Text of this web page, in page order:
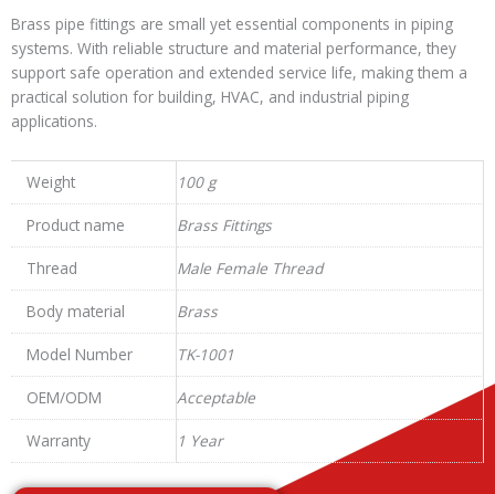
Brass pipe fittings are small yet essential components in piping
systems. With reliable structure and material performance, they
support safe operation and extended service life, making them a
practical solution for building, HVAC, and industrial piping
applications.
Weight 100 g
Product name Brass Fittings
Thread Male Female Thread
Body material Brass
Model Number TK-1001
OEM/ODM Acceptable
Warranty 1 Year